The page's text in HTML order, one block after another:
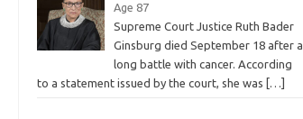
Age 87
Supreme Court Justice Ruth Bader
Ginsburg died September 18 after a
long battle with cancer. According
to a statement issued by the court, she was
[…]